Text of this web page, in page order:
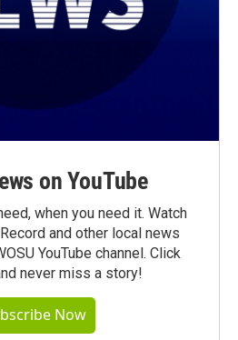
on YouTube
when you need it. Watch
and other local news
YouTube channel. Click
never miss a story!
Now